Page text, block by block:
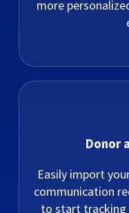
more
Donor
Easily import
communication
to start tracking